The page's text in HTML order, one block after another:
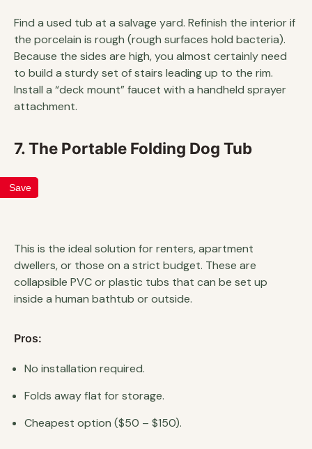
Find a used tub at a salvage yard. Refinish the interior if
the porcelain is rough (rough surfaces hold bacteria).
Because the sides are high, you almost certainly need
to build a sturdy set of stairs leading up to the rim.
Install a “deck mount” faucet with a handheld sprayer
attachment.
7. The Portable Folding Dog Tub
Save
This is the ideal solution for renters, apartment
dwellers, or those on a strict budget. These are
collapsible PVC or plastic tubs that can be set up
inside a human bathtub or outside.
Pros:
No installation required.
Folds away flat for storage.
Cheapest option ($50 – $150).